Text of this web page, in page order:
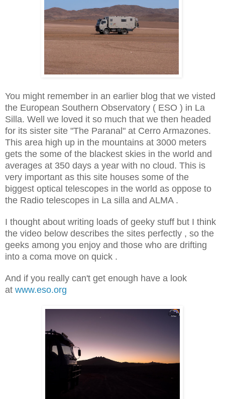
You might remember in an earlier blog that we visted
the European Southern Observatory ( ESO ) in La
Silla. Well we loved it so much that we then headed
for its sister site "The Paranal" at Cerro Armazones.
This area high up in the mountains at 3000 meters
gets the some of the blackest skies in the world and
averages at 350 days a year with no cloud. This is
very important as this site houses some of the
biggest optical telescopes in the world as oppose to
the Radio telescopes in La silla and ALMA .
I thought about writing loads of geeky stuff but I think
the video below describes the sites perfectly , so the
geeks among you enjoy and those who are drifting
into a coma move on quick .
And if you really can't get enough have a look
at www.eso.org